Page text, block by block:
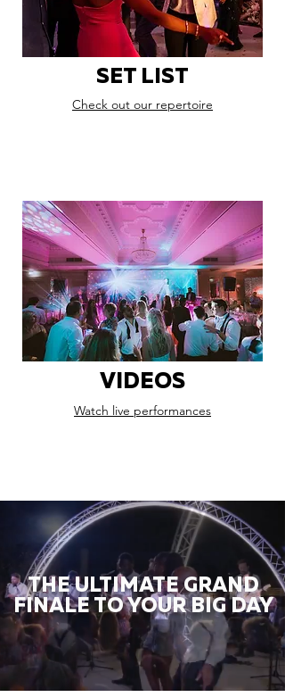
SET LIST
Check out our repertoire
VIDEOS
Watch live performances
THE ULTIMATE GRAND
FINALE TO YOUR BIG DAY